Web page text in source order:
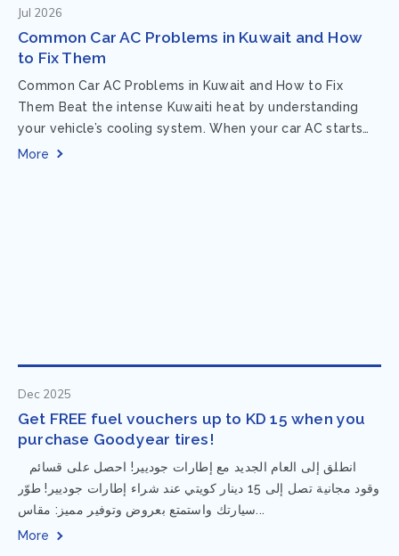
Jul 2026
Common Car AC Problems in Kuwait and How
to Fix Them
Common Car AC Problems in Kuwait and How to Fix
Them Beat the intense Kuwaiti heat by understanding
your vehicle’s cooling system. When your car AC starts
acting up, finding...
More
Dec 2025
Get FREE fuel vouchers up to KD 15 when you
purchase Goodyear tires!
وقود مجانية تصل إلى 15 دينار كويتي عند شراء إطارات جوديير! طوّر
سيارتك واستمتع بعروض وتوفير مميز: مقاس...
More